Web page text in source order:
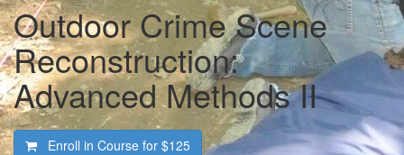
Outdoor Crime Scene
Reconstruction:
Advanced Methods II
Enroll in Course for $125